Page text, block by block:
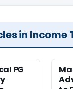
in Income
PG